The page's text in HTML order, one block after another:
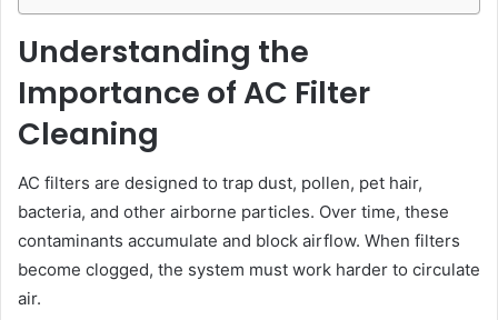
Understanding the
Importance of AC Filter
Cleaning
AC filters are designed to trap dust, pollen, pet hair,
bacteria, and other airborne particles. Over time, these
contaminants accumulate and block airflow. When filters
become clogged, the system must work harder to circulate
air.